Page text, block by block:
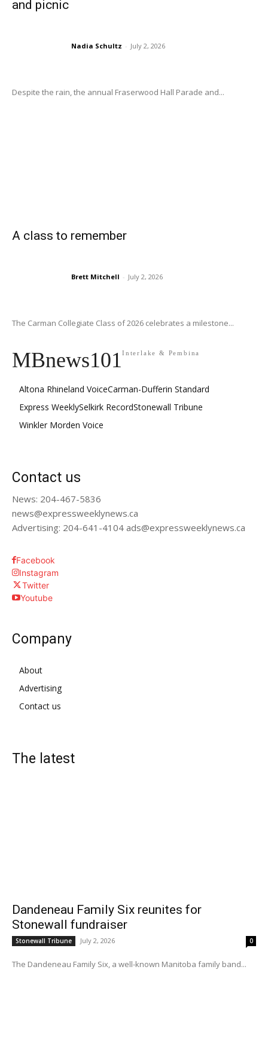
and picnic
Nadia Schultz - July 2, 2026
Despite the rain, the annual Fraserwood Hall Parade and...
A class to remember
Brett Mitchell - July 2, 2026
The Carman Collegiate Class of 2026 celebrates a milestone...
MBnews101Interlake & Pembina
Altona Rhineland VoiceCarman-Dufferin Standard
Express WeeklySelkirk RecordStonewall Tribune
Winkler Morden Voice
Contact us
News: 204-467-5836
news@expressweeklynews.ca
Advertising: 204-641-4104 ads@expressweeklynews.ca
Facebook
Instagram
Twitter
Youtube
Company
About
Advertising
Contact us
The latest
Dandeneau Family Six reunites for
Stonewall fundraiser
Stonewall Tribune July 2, 2026 0
The Dandeneau Family Six, a well-known Manitoba family band...